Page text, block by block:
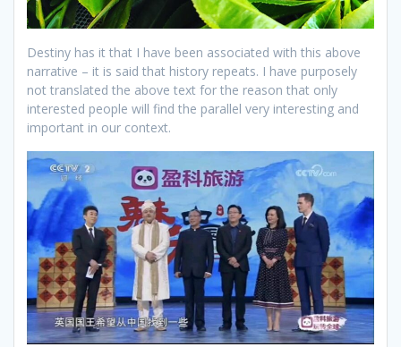
Destiny has it that I have been associated with this above
narrative – it is said that history repeats. I have purposely
not translated the above text for the reason that only
interested people will find the parallel very interesting and
important in our context.